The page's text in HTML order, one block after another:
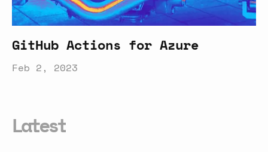
GitHub Actions for Azure
Feb 2, 2023
Latest